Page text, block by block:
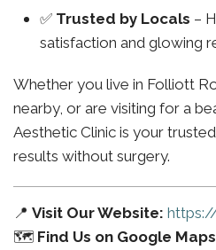
✅ Trusted by Locals –
satisfaction and glowing
Whether you live in Folliott
nearby, or are visiting for a
Aesthetic Clinic is your
results without surgery.
📍 Visit Our Website:
🗺️ Find Us on Google